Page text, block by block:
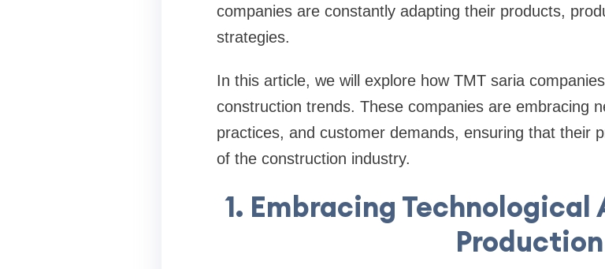
companies are constantly adapting their products,
strategies.
In this article, we will explore how TMT saria
construction trends. These companies are embracing
practices, and customer demands, ensuring that their
of the construction industry.
1. Embracing
Production